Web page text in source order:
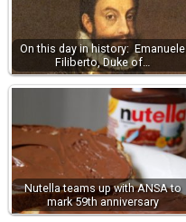
On this day in history: Emanuele
Filiberto, Duke of…
Nutella teams up with ANSA to
mark 59th anniversary